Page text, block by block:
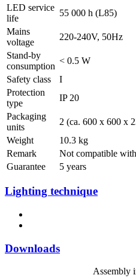
LED service
life
55 000 h (L85)
Mains
voltage
220-240V, 50Hz
Stand-by
consumption
< 0.5 W
Safety class
I
Protection
type
IP 20
Packaging
units
2 (ca. 600 x 600 x
Weight
10.3 kg
Remark
Not compatible
Guarantee
5 years
Lighting technique
Downloads
Assembly